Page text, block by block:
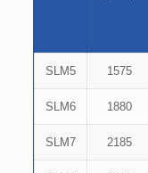
SLM5 1575
SLM6 1880
SLM7 2185